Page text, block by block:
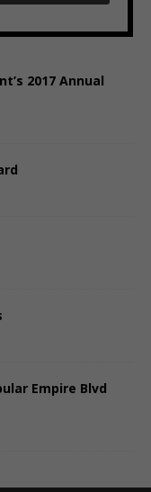
2017 Annual
Empire Blvd